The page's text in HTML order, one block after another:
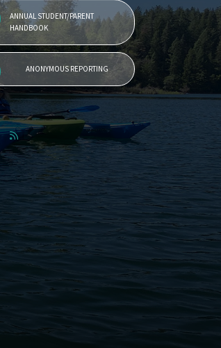
ANNUAL STUDENT/PARENT
HANDBOOK
ANONYMOUS REPORTING